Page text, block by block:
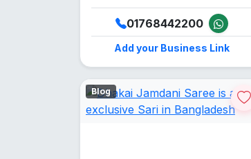
01768442200
Add your Business Link
Blog